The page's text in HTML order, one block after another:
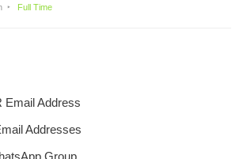
Full Time
Email Address
Addresses
Group